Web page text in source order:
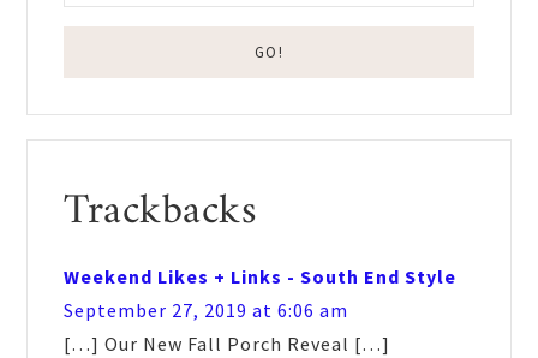
Reader
Interactions
Trackbacks
Weekend Likes + Links - South End Style
September 27, 2019 at 6:06 am
[…] Our New Fall Porch Reveal […]